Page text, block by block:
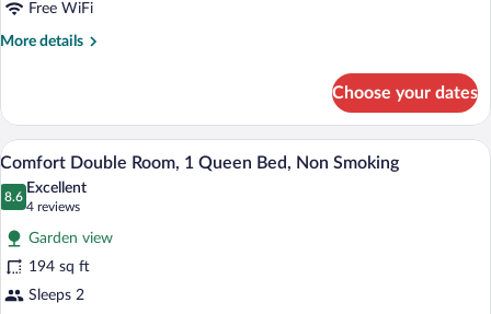
2
Twin
Smoking
Free WiFi
More details
More
Double
Room,
2
Twin
Beds,
Smoking
Choose your dates
View
all
photos
for
Comfort
Double
Room,
A hotel room with a large bed, a
5
Comfort Double Room, 1 Queen Bed, Non Smoking
8.6
8.6 out of 10
Excellent
4 reviews
(4
reviews)
Garden view
194 sq ft
Sleeps 2